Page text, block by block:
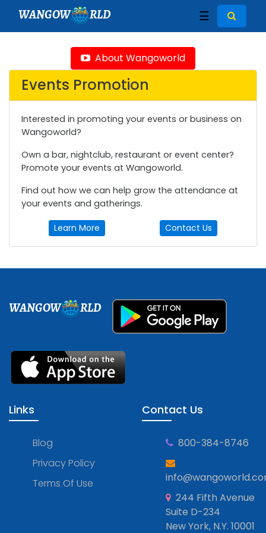
WANGOW RLD ☰
About Wangoworld
Events Promotion
Interested in promoting your events or business on
Wangoworld?
Own a bar, nightclub, restaurant or event center?
Promote your events at Wangoworld.
Find out how we can help grow the attendance at
your events and gatherings.
Learn More Contact Us
WANGOW RLD
Links
Blog
Privacy Policy
Terms Of Use
Contact Us
800-384-8746
244 Fifth Avenue
Suite D-234
New York, N.Y. 10001